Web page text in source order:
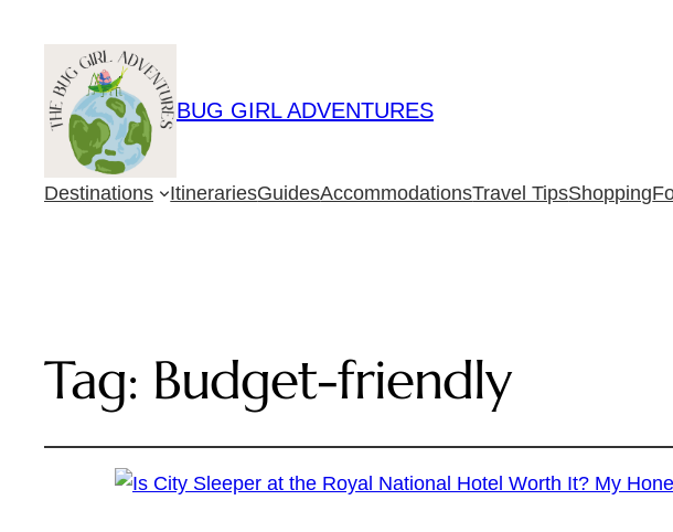
BUG GIRL ADVENTURES
Destinations ItinerariesGuidesAccommodationsTravel TipsShopping
Tag: Budget-friendly